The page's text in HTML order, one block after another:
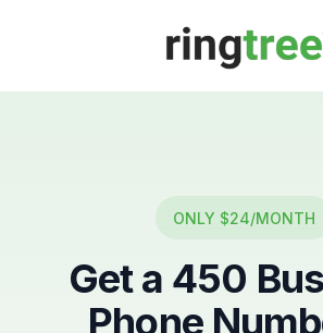
Callbetter
ONLY $24/MONTH
Get a 450
Phone